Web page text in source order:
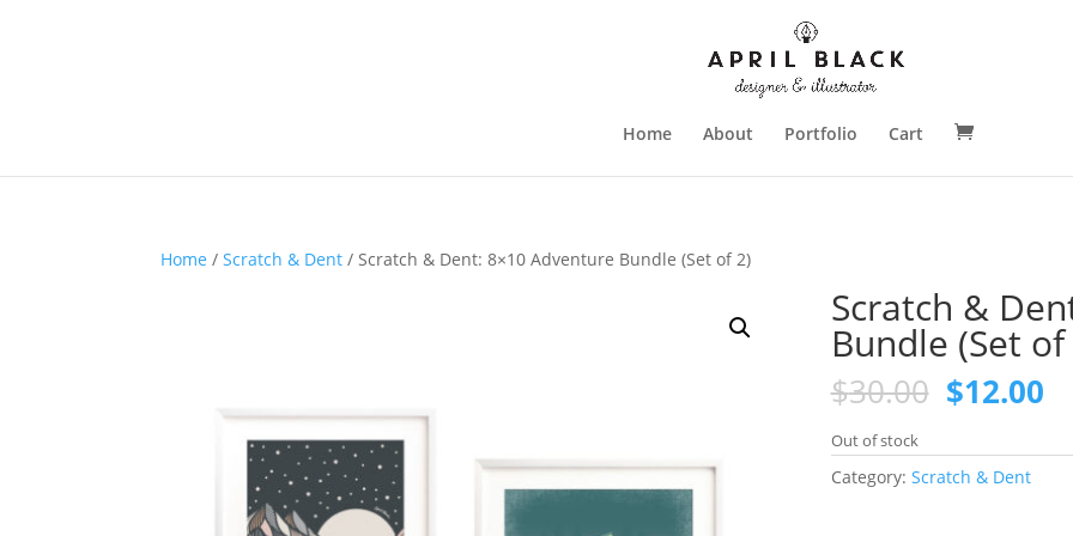
Home About Portfolio Cart
Home /Scratch & Dent / Scratch & Dent: 8×10 Adventure Bundle (Set of 2)
Scratch &
Bundle (Set of
$30.00 Original
price
was:
$30.00.
$12.00
is:
Out of stock
Category: Scratch & Dent